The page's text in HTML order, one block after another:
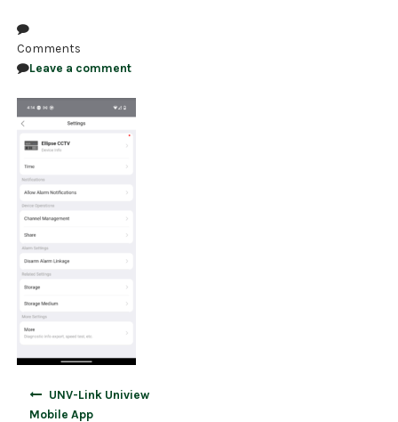
NDAA COMPLIANT PRODUCTS
ALARM PRODUCTS
ACCESS CONTROL
CLEARANCE
Comments
Leave a comment
UNV-Link Uniview
Mobile App